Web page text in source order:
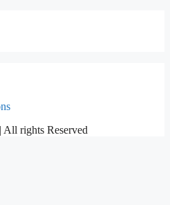
| All rights Reserved